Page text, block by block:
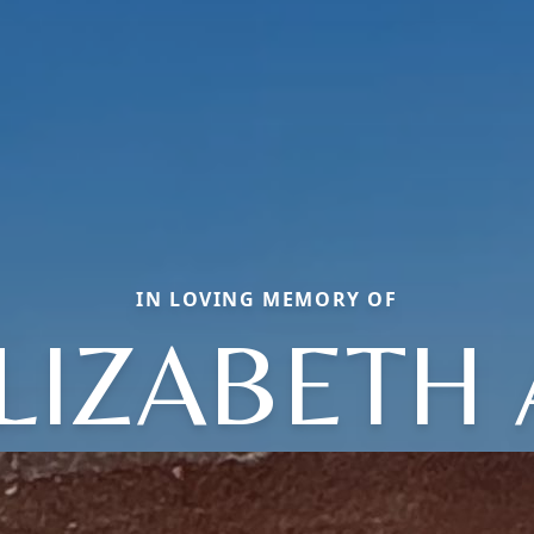
IN LOVING MEMORY OF